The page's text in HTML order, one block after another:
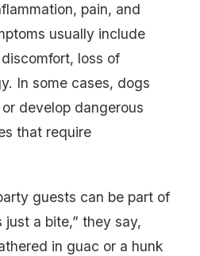
pain, and
usually include
loss of
In some cases, dogs
develop dangerous
that require
guests can be part of
just a bite,” they say,
in guac or a hunk